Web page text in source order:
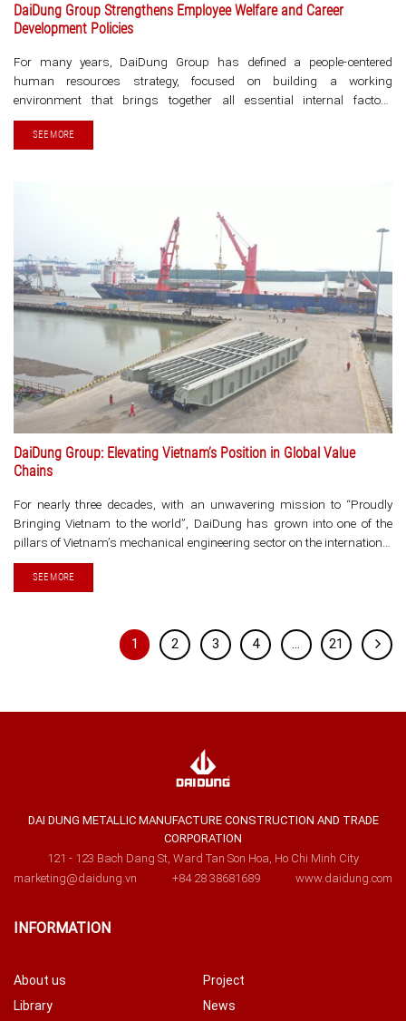
DaiDung Group Strengthens Employee Welfare and Career
Development Policies
For many years, DaiDung Group has defined a people-centered
human resources strategy, focused on building a working
environment that brings together all essential internal factors
enabling each employee to maximize their potential, develop their
career, and feel secure in caring for [...]
SEE MORE
DaiDung Group: Elevating Vietnam’s Position in Global Value
Chains
For nearly three decades, with an unwavering mission to “Proudly
Bringing Vietnam to the world”, DaiDung has grown into one of the
pillars of Vietnam’s mechanical engineering sector on the international
stage. With a well-established ecosystem spanning design
consulting, manufacturing, [...]
SEE MORE
1 2 3 4 … 21
DAI DUNG METALLIC MANUFACTURE CONSTRUCTION AND TRADE
CORPORATION
121 - 123 Bach Dang St, Ward Tan Son Hoa, Ho Chi Minh City
marketing@daidung.vn
+84 28 38681689 www.daidung.com
INFORMATION
About us
Project
Library
News